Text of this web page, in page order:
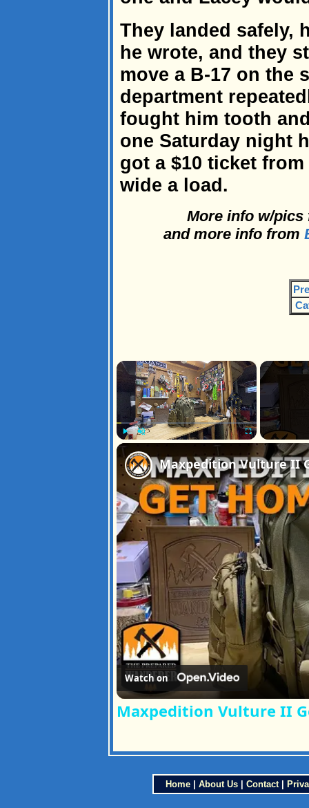
They landed safely,
he wrote, and they
move a B-17 on the
department
fought him tooth
one Saturday night
got a $10 ticket
wide a load.
More info w/
and more info from
×
Play Fullscreen
Maxpedition Vulture II
Watch on
Maxpedition Vulture II
Home| About Us| Contact|